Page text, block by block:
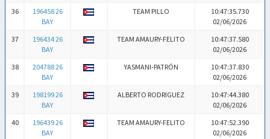
36
196458 26
BAY
TEAM PILLO
10:47:35.730
02/06/2026
37
196434 26
BAY
TEAM AMAURY-FELITO
10:47:37.580
02/06/2026
38
204788 26
BAY
YASMANI-PATRÓN
10:47:37.830
02/06/2026
39
198199 26
BAY
ALBERTO RODRIGUEZ
10:47:44.380
02/06/2026
40
196439 26
BAY
TEAM AMAURY-FELITO
10:47:52.390
02/06/2026